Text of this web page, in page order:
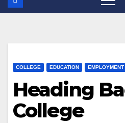
COLLEGE EDUCATION EMPLOYMENT
Heading
College